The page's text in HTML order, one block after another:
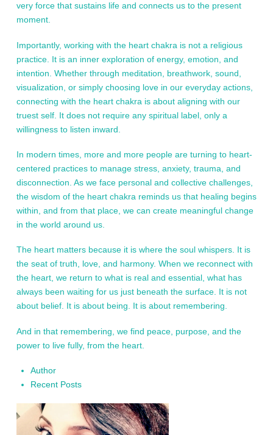
very force that sustains life and connects us to the present
moment.
Importantly, working with the heart chakra is not a religious
practice. It is an inner exploration of energy, emotion, and
intention. Whether through meditation, breathwork, sound,
visualization, or simply choosing love in our everyday actions,
connecting with the heart chakra is about aligning with our
truest self. It does not require any spiritual label, only a
willingness to listen inward.
In modern times, more and more people are turning to heart-
centered practices to manage stress, anxiety, trauma, and
disconnection. As we face personal and collective challenges,
the wisdom of the heart chakra reminds us that healing begins
within, and from that place, we can create meaningful change
in the world around us.
The heart matters because it is where the soul whispers. It is
the seat of truth, love, and harmony. When we reconnect with
the heart, we return to what is real and essential, what has
always been waiting for us just beneath the surface. It is not
about belief. It is about being. It is about remembering.
And in that remembering, we find peace, purpose, and the
power to live fully, from the heart.
Author
Recent Posts